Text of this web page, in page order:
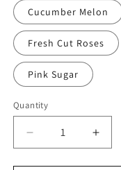
Cucumber Melon
Fresh Cut Roses
Pink Sugar
Quantity
Decrease
quantity